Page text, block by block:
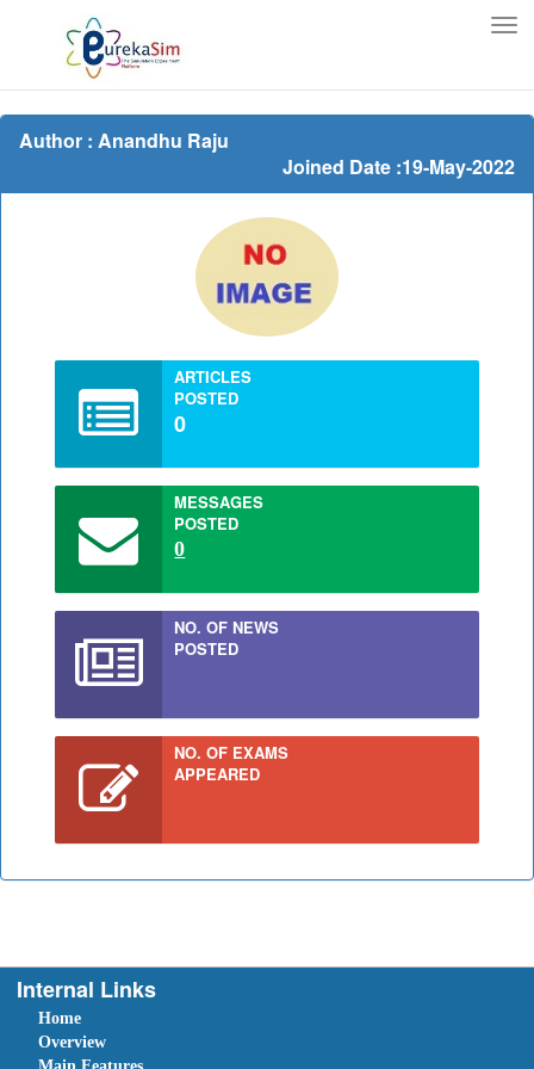
Author : Anandhu Raju
Joined Date :19-May-2022
ARTICLES
POSTED
0
MESSAGES
POSTED
0
NO. OF NEWS
POSTED
NO. OF EXAMS
APPEARED
Internal Links
Home
Overview